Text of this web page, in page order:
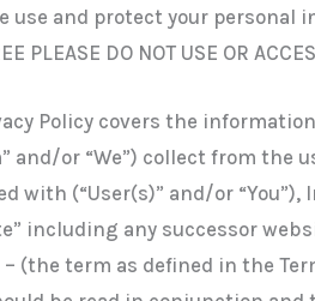
use and protect your personal
PLEASE DO NOT USE OR
Policy covers the
and/or “We”) collect from the
with (“User(s)” and/or “You”),
including any successor
– (the term as defined in the